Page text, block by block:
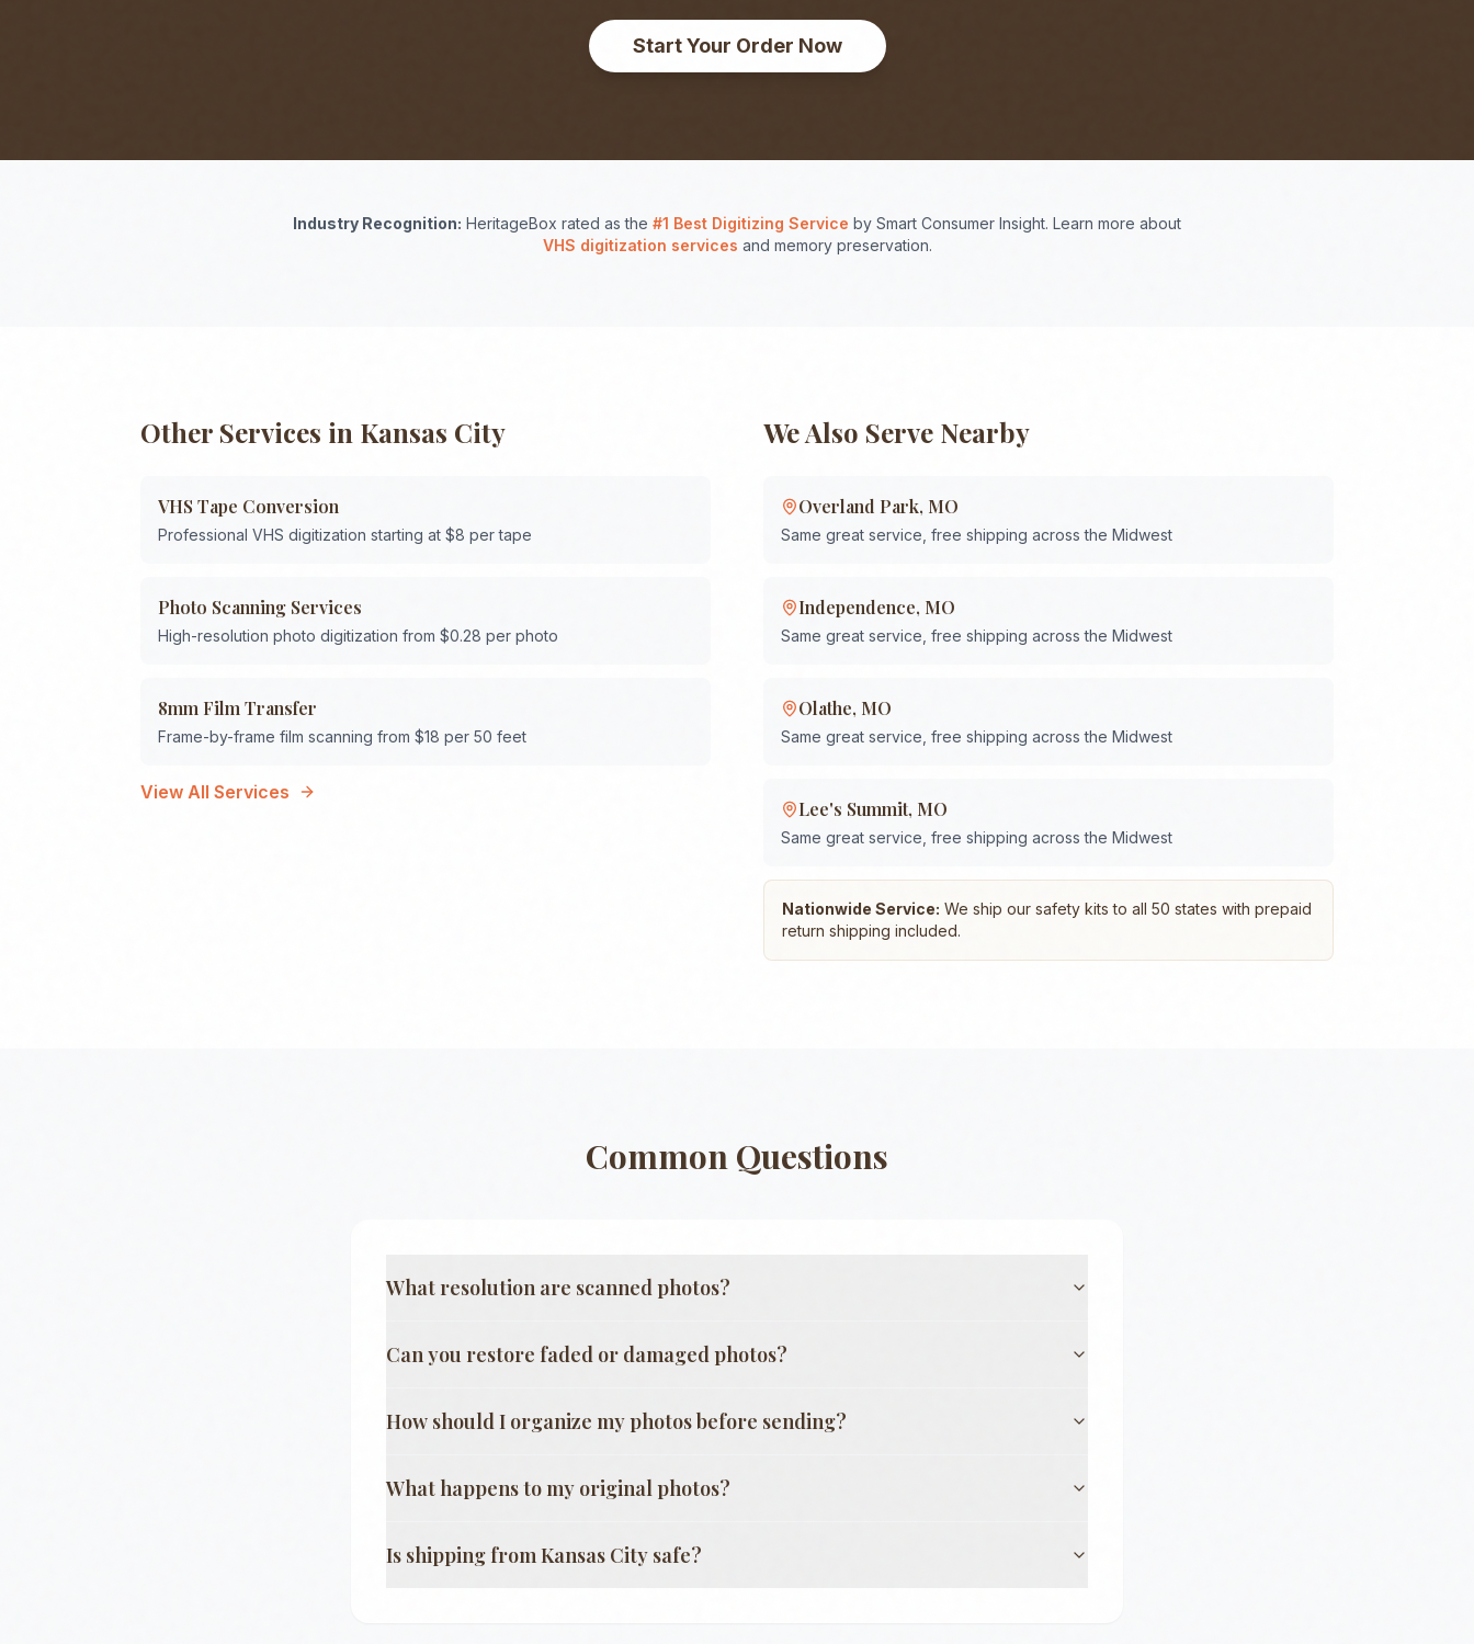
Start Your Order Now
Industry Recognition: HeritageBox rated as the #1 Best Digitizing Service by Smart Consumer Insight. Learn more about
VHS digitization services and memory preservation.
Other Services in Kansas City
VHS Tape Conversion
Professional VHS digitization starting at $8 per tape
Photo Scanning Services
High-resolution photo digitization from $0.28 per photo
8mm Film Transfer
Frame-by-frame film scanning from $18 per 50 feet
View All Services
We Also Serve Nearby
Overland Park, MO
Same great service, free shipping across the Midwest
Independence, MO
Same great service, free shipping across the Midwest
Olathe, MO
Same great service, free shipping across the Midwest
Lee's Summit, MO
Same great service, free shipping across the Midwest
Nationwide Service: We ship our safety kits to all 50 states with prepaid
return shipping included.
Common Questions
What resolution are scanned photos?
Can you restore faded or damaged photos?
How should I organize my photos before sending?
What happens to my original photos?
Is shipping fromKansas City safe?